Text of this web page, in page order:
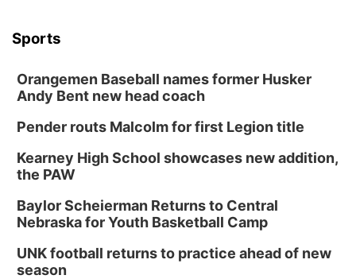
Thu, Aug 13@6:00pm
Lymphatic Massage Meditation
Lauritzen Gardens
Create & Speed Date at Secret Park
Fri, Aug 14@12:00pm
Homeschool Fair
Fri, Aug 14
@5:00pm
Sports
Orangemen Baseball names former Husker
Andy Bent new head coach
Pender routs Malcolm for first Legion title
Kearney High School showcases new addition,
the PAW
Baylor Scheierman Returns to Central
Nebraska for Youth Basketball Camp
UNK football returns to practice ahead of new
season